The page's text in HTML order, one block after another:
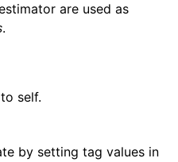
are used as
.
self.
by setting tag values in